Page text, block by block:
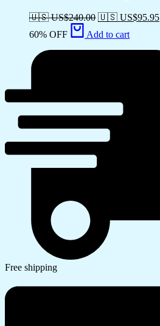
🇺🇸 US$240.00 🇺🇸 US$95.95
60% OFF
Add to cart
Free shipping